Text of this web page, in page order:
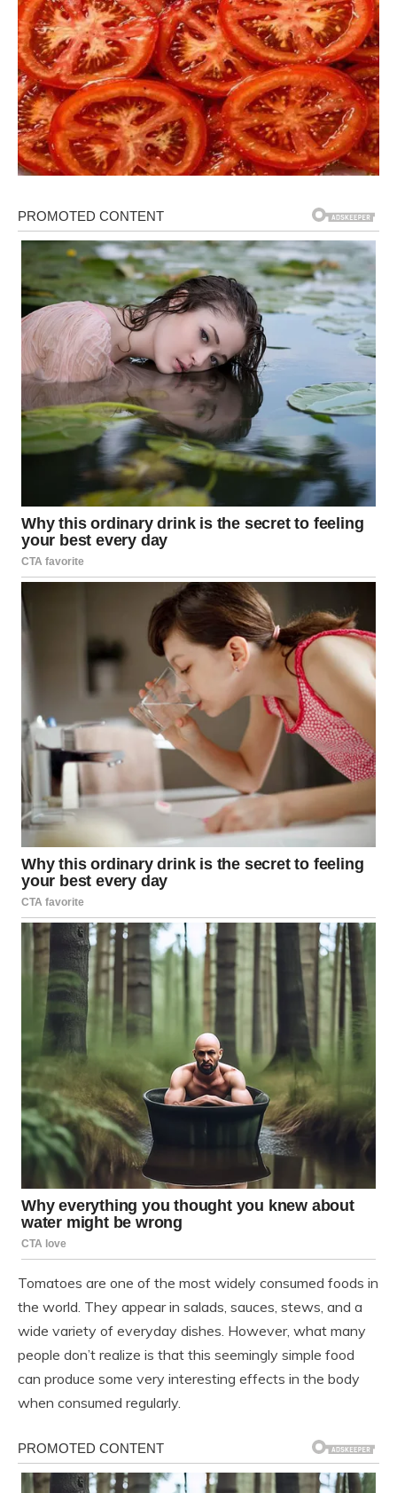
Tomatoes are one of the most widely consumed foods in
the world. They appear in salads, sauces, stews, and a
wide variety of everyday dishes. However, what many
people don’t realize is that this seemingly simple food
can produce some very interesting effects in the body
when consumed regularly.